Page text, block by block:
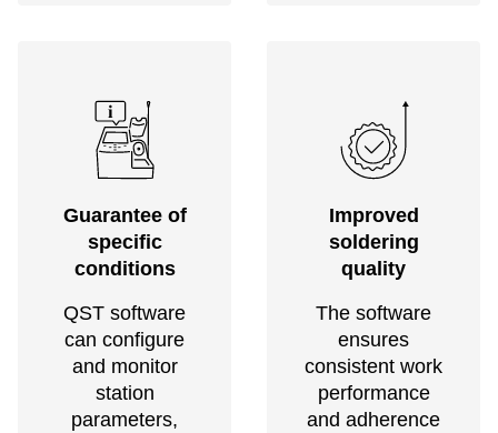
Guarantee of
specific
conditions
QST software
can configure
and monitor
station
parameters,
Improved
soldering
quality
The software
ensures
consistent work
performance
and adherence